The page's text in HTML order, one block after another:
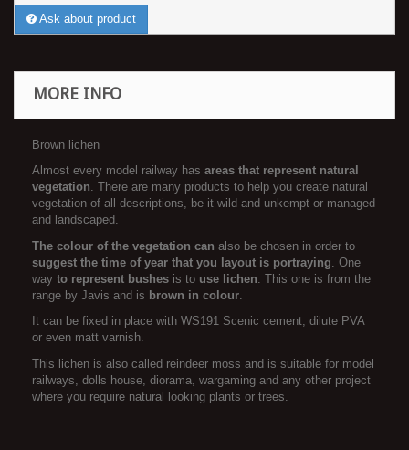
Ask about product
MORE INFO
Brown lichen
Almost every model railway has areas that represent natural
vegetation. There are many products to help you create natural
vegetation of all descriptions, be it wild and unkempt or managed
and landscaped.
The colour of the vegetation can also be chosen in order to
suggest the time of year that you layout is portraying . One
way to represent bushes is to use lichen . This one is from the
range by Javis and is brown in colour
It can be fixed in place with WS191 Scenic cement, dilute PVA
or even matt varnish.
This lichen is also called reindeer moss and is suitable for model
railways, dolls house, diorama, wargaming and any other project
where you require natural looking plants or trees.